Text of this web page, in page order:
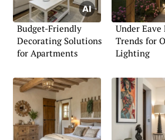
Budget-Friendly
Decorating Solutions
for Apartments
Under Eave
Trends for
Lighting